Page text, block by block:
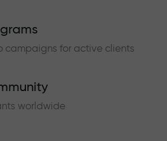
campaigns for active clients
worldwide